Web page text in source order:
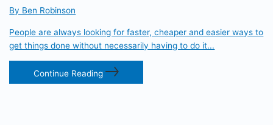
By Ben Robinson
People are always looking for faster, cheaper and easier ways to
get things done without necessarily having to do it...
Continue Reading